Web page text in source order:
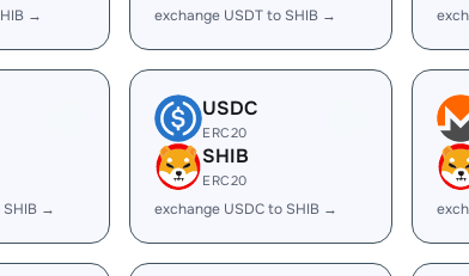
→ exchange USDT to SHIB →
SHIB →
USDC
ERC20
SHIB
ERC20
exchange USDC to SHIB →